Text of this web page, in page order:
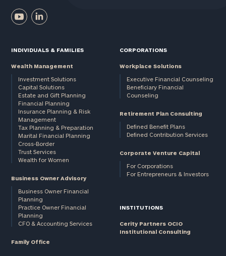
INDIVIDUALS & FAMILIES
Wealth Management
Investment Solutions
Capital Solutions
Estate and Gift Planning
Financial Planning
Insurance Planning & Risk
Management
Tax Planning & Preparation
Marital Financial Planning
Cross-Border
Trust Services
Wealth for Women
Business Owner Advisory
Business Owner Financial
Planning
Practice Owner Financial
Planning
CFO & Accounting Services
Family Office
CORPORATIONS
Workplace Solutions
Executive Financial Counseling
Beneficiary Financial
Counseling
Retirement Plan Consulting
Defined Benefit Plans
Defined Contribution Services
Corporate Venture Capital
For Corporations
For Entrepreneurs & Investors
INSTITUTIONS
Cerity Partners OCIO
Institutional Consulting